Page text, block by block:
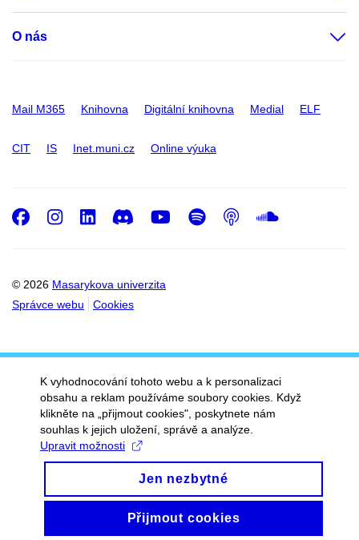
O nás
Mail M365 Knihovna Digitální knihovna Medial ELF
CIT IS Inet.muni.cz Online výuka
© 2026 Masarykova univerzita
Správce webu
Cookies
Facebook
Instagram
LinkedIn
DiscordYoutube
Spotify
Podcast
K vyhodnocování tohoto webu a k personalizaci
obsahu a reklam používáme soubory cookies. Když
klikněte na „přijmout cookies", poskytnete nám
souhlas k jejich uložení, správě a analýze.
Upravit možnosti
Jen nezbytné
Přijmout cookies